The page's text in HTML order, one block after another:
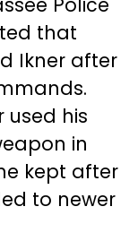
that
Ikner after
used his
in
kept after
to newer